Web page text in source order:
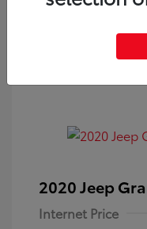
Get Pre-
2020 Jeep
Internet Price